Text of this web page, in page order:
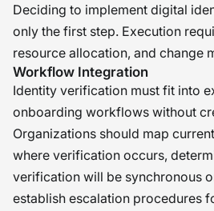
Deciding to implement digital
only the first step. Execution
resource allocation, and change
Workflow Integration
Identity verification must fit into
onboarding workflows without
Organizations should map
where verification occurs,
verification will be synchronous
establish escalation procedures